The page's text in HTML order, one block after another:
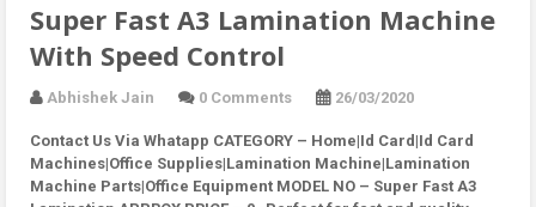
Super Fast A3 Lamination Machine
With Speed Control
Abhishek Jain 0 Comments 26/03/2020
Contact Us Via Whatapp CATEGORY – Home|Id Card|Id Card
Machines|Office Supplies|Lamination Machine|Lamination
Machine Parts|Office Equipment MODEL NO – Super Fast A3